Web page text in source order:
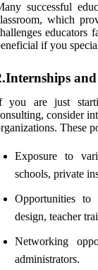
successful
which
educators
if you
you are just
consider
These
Exposure to
schools, private
Opportunities
design, teacher
Networking
administrators.